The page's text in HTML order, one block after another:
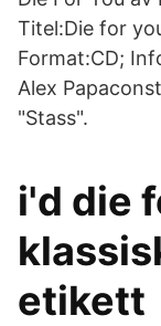
Titel:Die for
Format:CD;
Alex
"Stass".
i'd die
etikett